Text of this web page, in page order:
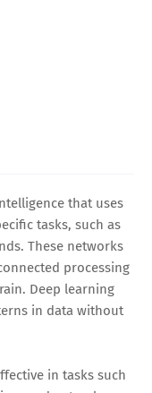
that uses
tasks, such as
These networks
processing
Deep learning
in data without
in tasks such